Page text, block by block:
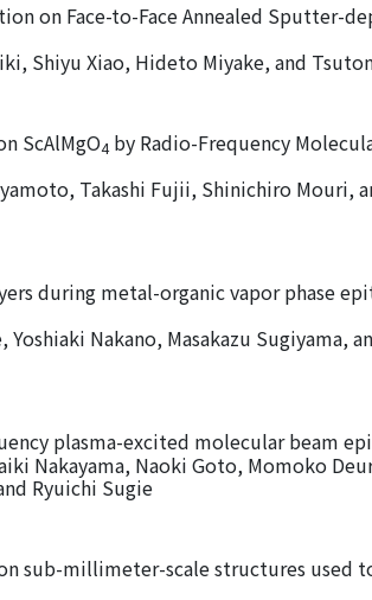
on Face-to-Face Annealed Sputter-
Shiyu Xiao, Hideto Miyake, and
ScAlMgO4 by Radio-Frequency
Takashi Fujii, Shinichiro Mouri,
during metal-organic vapor phase
Nakano, Masakazu Sugiyama,
plasma-excited molecular beam
Nakayama, Naoki Goto, Momoko
Ryuichi Sugie
sub-millimeter-scale structures used